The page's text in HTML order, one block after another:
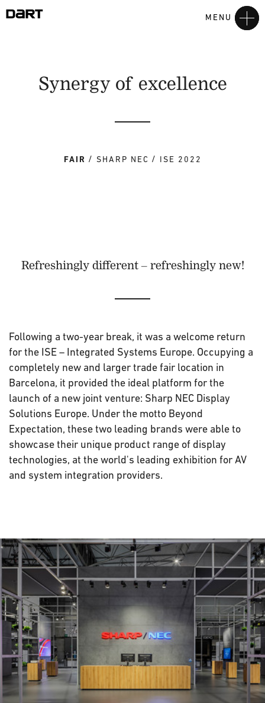
MENU
Synergy of excellence
FAIR SHARP NEC ISE 2022
Refreshingly different – refreshingly new!
Following a two-year break, it was a welcome return
for the ISE – Integrated Systems Europe. Occupying a
completely new and larger trade fair location in
Barcelona, it provided the ideal platform for the
launch of a new joint venture: Sharp NEC Display
Solutions Europe. Under the motto Beyond
Expectation, these two leading brands were able to
showcase their unique product range of display
technologies, at the world's leading exhibition for AV
and system integration providers.